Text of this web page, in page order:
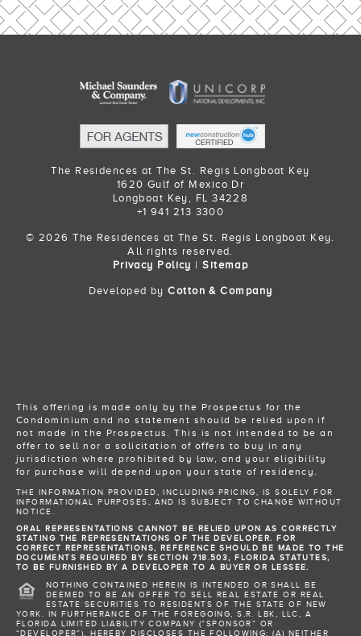
The Residences at The St. Regis Longboat Key
1620 Gulf of Mexico Dr
Longboat Key, FL 34228
+1 941 213 3300
© 2026 The Residences at The St. Regis Longboat Key.
All rights reserved.
Privacy Policy
|Sitemap
Developed byCotton & Company
This offering is made only by the Prospectus for the
Condominium and no statement should be relied upon if
not made in the Prospectus. This is not intended to be an
offer to sell nor a solicitation of offers to buy in any
jurisdiction where prohibited by law, and your eligibility
for purchase will depend upon your state of residency.
THE INFORMATION PROVIDED, INCLUDING PRICING, IS SOLELY FOR
INFORMATIONAL PURPOSES, AND IS SUBJECT TO CHANGE WITHOUT
NOTICE.
ORAL REPRESENTATIONS CANNOT BE RELIED UPON AS CORRECTLY
STATING THE REPRESENTATIONS OF THE DEVELOPER. FOR
CORRECT REPRESENTATIONS, REFERENCE SHOULD BE MADE TO THE
DOCUMENTS REQUIRED BY SECTION 718.503, FLORIDA STATUTES,
TO BE FURNISHED BY A DEVELOPER TO A BUYER OR LESSEE.
NOTHING CONTAINED HEREIN IS INTENDED OR SHALL BE
DEEMED TO BE AN OFFER TO SELL REAL ESTATE OR REAL
ESTATE SECURITIES TO RESIDENTS OF THE STATE OF NEW
YORK. IN FURTHERANCE OF THE FOREGOING, S.R. LBK, LLC, A
FLORIDA LIMITED LIABILITY COMPANY (“SPONSOR” OR
“DEVELOPER”), HEREBY DISCLOSES THE FOLLOWING: (A) NEITHER